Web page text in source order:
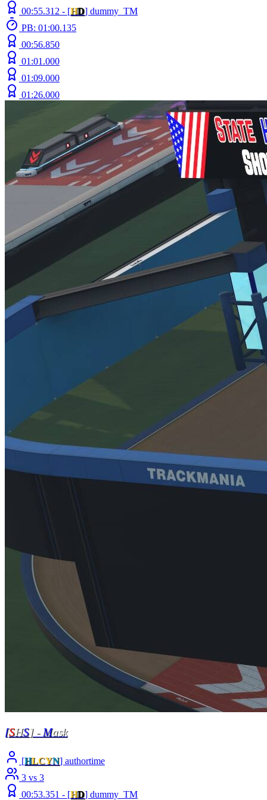
00:55.312 - [HD] dummy_TM
PB: 01:00.135
00:56.850
01:01.000
01:09.000
01:26.000
[SHS] - Mask
[HLCYN] authortime
3 vs 3
00:53.351 - [HD] dummy_TM